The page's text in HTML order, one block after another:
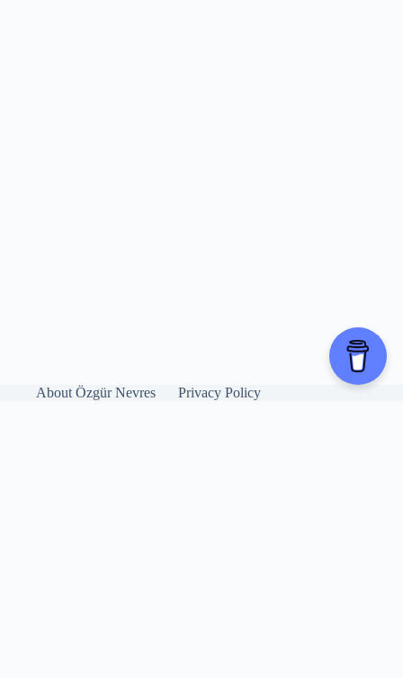
About Özgür Nevres Privacy Policy